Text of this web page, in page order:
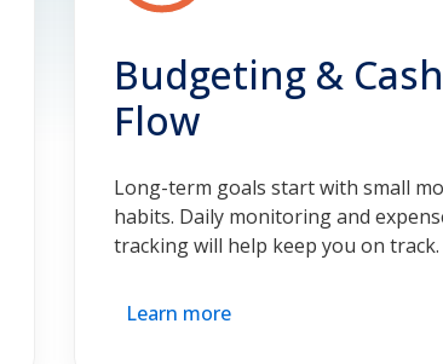
Budgeting & Cash
Flow
Long-term goals start with small
habits. Daily monitoring and
tracking will help keep you on track.
Learn more